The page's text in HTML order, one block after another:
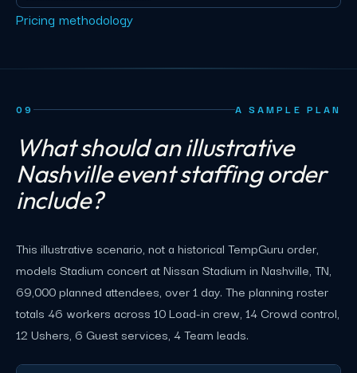
Pricing methodology
09 A SAMPLE PLAN
What should an illustrative
Nashville event staffing order
include?
This illustrative scenario, not a historical TempGuru order,
models Stadium concert at Nissan Stadium in Nashville, TN,
69,000 planned attendees, over 1 day. The planning roster
totals 46 workers across 10 Load-in crew, 14 Crowd control,
12 Ushers, 6 Guest services, 4 Team leads.